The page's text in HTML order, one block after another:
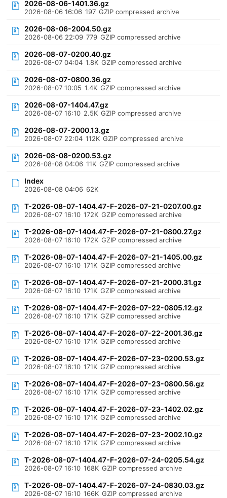
2026-08-06-1401.36.gz
2026-08-06 16:06 197 GZIP compressed archive
2026-08-06-2004.50.gz
2026-08-06 22:09 779 GZIP compressed archive
2026-08-07-0200.40.gz
2026-08-07 04:04 1.8K GZIP compressed archive
2026-08-07-0800.36.gz
2026-08-07 10:05 1.4K GZIP compressed archive
2026-08-07-1404.47.gz
2026-08-07 16:10 2.5K GZIP compressed archive
2026-08-07-2000.13.gz
2026-08-07 22:04 112K GZIP compressed archive
2026-08-08-0200.53.gz
2026-08-08 04:06 11K GZIP compressed archive
Index
2026-08-08 04:06 62K
T-2026-08-07-1404.47-F-2026-07-21-0207.00.gz
2026-08-07 16:10 172K GZIP compressed archive
T-2026-08-07-1404.47-F-2026-07-21-0800.27.gz
2026-08-07 16:10 172K GZIP compressed archive
T-2026-08-07-1404.47-F-2026-07-21-1405.00.gz
2026-08-07 16:10 171K GZIP compressed archive
T-2026-08-07-1404.47-F-2026-07-21-2000.31.gz
2026-08-07 16:10 171K GZIP compressed archive
T-2026-08-07-1404.47-F-2026-07-22-0805.12.gz
2026-08-07 16:10 171K GZIP compressed archive
T-2026-08-07-1404.47-F-2026-07-22-2001.36.gz
2026-08-07 16:10 171K GZIP compressed archive
T-2026-08-07-1404.47-F-2026-07-23-0200.53.gz
2026-08-07 16:10 171K GZIP compressed archive
T-2026-08-07-1404.47-F-2026-07-23-0800.56.gz
2026-08-07 16:10 171K GZIP compressed archive
T-2026-08-07-1404.47-F-2026-07-23-1402.02.gz
2026-08-07 16:10 171K GZIP compressed archive
T-2026-08-07-1404.47-F-2026-07-23-2002.10.gz
2026-08-07 16:10 171K GZIP compressed archive
T-2026-08-07-1404.47-F-2026-07-24-0205.54.gz
2026-08-07 16:10 168K GZIP compressed archive
T-2026-08-07-1404.47-F-2026-07-24-0830.03.gz
2026-08-07 16:10 166K GZIP compressed archive